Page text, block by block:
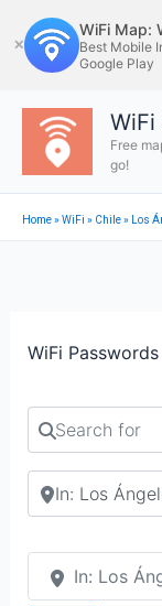
to
content
✕
WiFi Map:
Best Mobile
Google Play
WiFi
Free
go!
Home»WiFi » Chile» Los
WiFi
Search for
Search by city
In: Los